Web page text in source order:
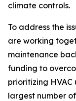
climate controls.
To address the
are working
maintenance
funding to
prioritizing
largest number